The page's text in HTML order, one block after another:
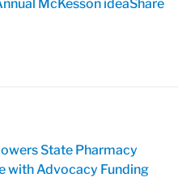
McKesson ideaShare
State Pharmacy
with Advocacy Funding